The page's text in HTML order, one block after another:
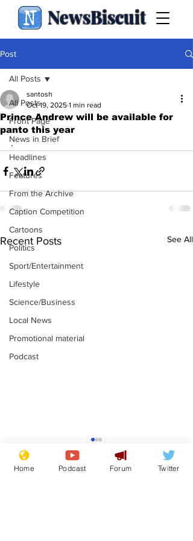
NewsBiscuit
Post
All Posts
Front Page
News in Brief
Headlines
Features
From the Archive
Caption Competition
Cartoons
Politics
Sport/Entertainment
Lifestyle
Science/Business
Local News
Promotional material
Podcast
All Posts
Prince Andrew will be available for
panto this year
santosh
Oct 19, 2025 1 min read
.
Recent Posts See All
Home Podcast Forum Twitter